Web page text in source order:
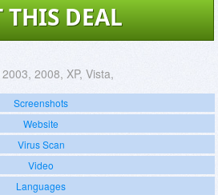
THIS DEAL
2008, XP, Vista,
Screenshots
Website
Virus Scan
Video
Languages